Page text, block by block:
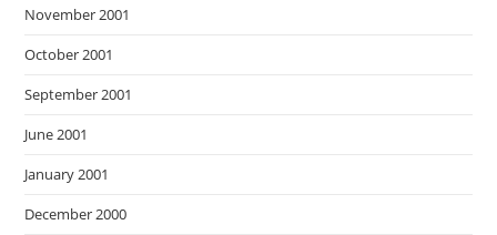
November 2001
October 2001
September 2001
June 2001
January 2001
December 2000